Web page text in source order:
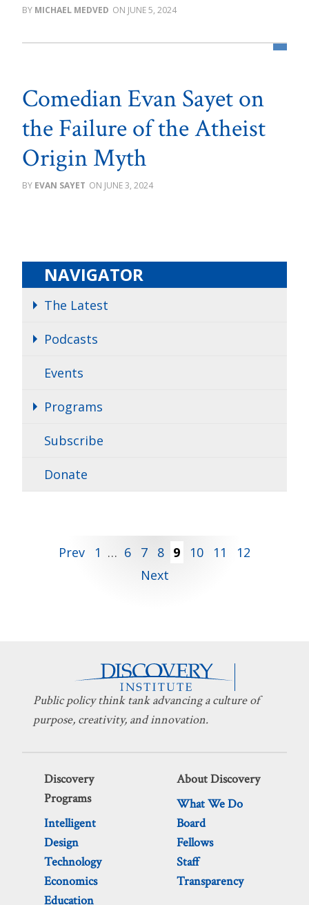
MICHAEL MEDVED JUNE 5, 2024
Comedian Evan Sayet on
the Failure of the Atheist
Origin Myth
EVAN SAYET JUNE 3, 2024
NAVIGATOR
The Latest
Podcasts
Events
Programs
Subscribe
Donate
Posts
pagination
Prev 1 … 6 7 8 9 10 11
12
Next
Public policy think tank advancing a culture of
purpose, creativity, and innovation.
Discovery
Programs
Intelligent
Design
Technology
Economics
Education
About Discovery
What We Do
Board
Fellows
Staff
Transparency